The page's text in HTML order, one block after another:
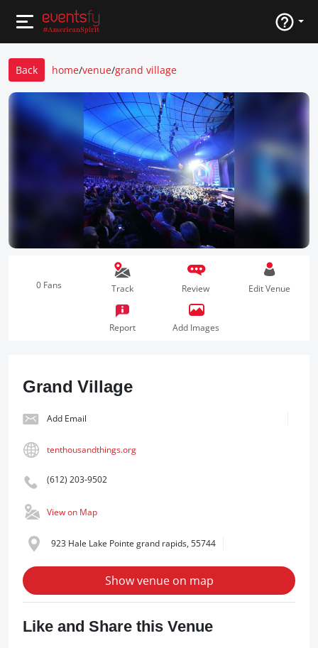
Back home/venue/grand village
0 Fans Track Review Edit Venue
Report Add Images
Grand Village
Add Email
tenthousandthings.org
(612) 203-9502
View on Map
923 Hale Lake Pointe grand rapids, 55744
Show venue on map
Like and Share this Venue